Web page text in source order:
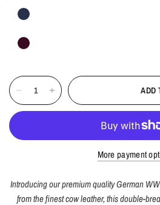
ADD
More payment
Introducing our premium quality German
from the finest cow leather, this double-